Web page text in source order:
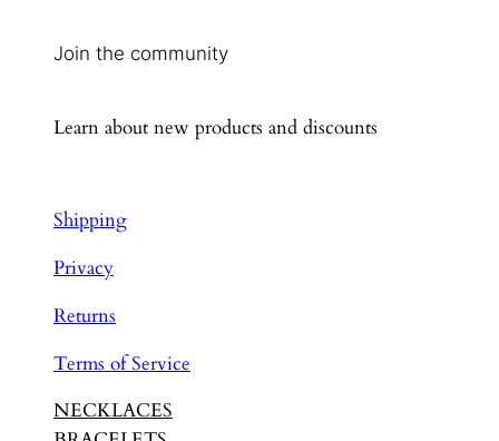
Join the community
Learn about new products and discounts
Shipping
Privacy
Returns
Terms of Service
NECKLACES